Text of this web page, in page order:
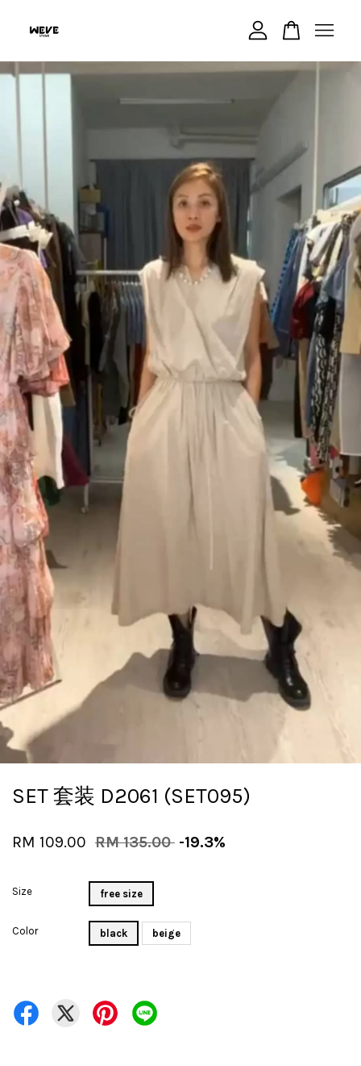
SET 套装 D2061 (SET095)
RM 109.00 RM 135.00 -19.3%
Size free size
Color black beige
Your cart is currently empty.
CONTINUE SHOPPING